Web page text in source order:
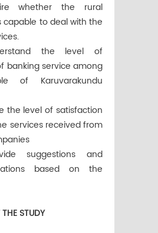
whether the rural
capable to deal with the
the level of
banking service among
of Karuvarakundu
the level of satisfaction
services received from
suggestions and
based on the
STUDY